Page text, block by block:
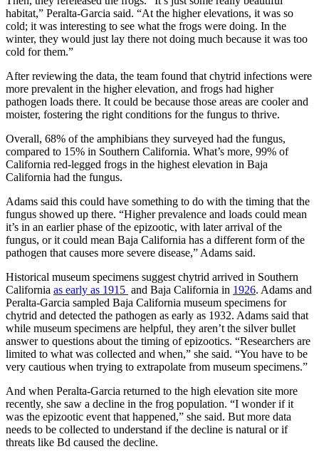
habitat,” Peralta-Garcia said. “At the higher elevations, it was so
cold; it was interesting to see what the frogs were doing. In the
winter, they would just lay there not doing much because it was too
cold for them.”
After reviewing the data, the team found that chytrid infections were
more prevalent in the higher elevation, and frogs had higher
pathogen loads there. It could be because those areas are cooler and
moister, fostering the right conditions for the fungus to thrive.
Overall, 68% of the amphibians they surveyed had the fungus,
compared to 15% in Southern California. What’s more, 99% of
California red-legged frogs in the highest elevation in Baja
California had the fungus.
Adams said this could have something to do with the timing that the
fungus showed up there. “Higher prevalence and loads could mean
it’s in an earlier phase of the epizootic, with later arrival of the
fungus, or it could mean Baja California has a different form of the
pathogen that causes more severe disease,” Adams said.
Historical museum specimens suggest chytrid arrived in Southern
California as early as 1915 and Baja California in 1926. Adams and
Peralta-Garcia sampled Baja California museum specimens for
chytrid and detected the pathogen as early as 1932. Adams said that
while museum specimens are helpful, they aren’t the silver bullet
answer to questions about the timing of epizootics. “Researchers are
limited to what was collected and when,” she said. “You have to be
very cautious when trying to extrapolate from museum specimens.”
And when Peralta-Garcia returned to the high elevation site more
recently, she saw a decline in the frog population. “I wonder if it
was the epizootic event that happened,” she said. But more data
needs to be collected to understand if the decline is natural or if
threats like Bd caused the decline.